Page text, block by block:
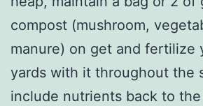
compost (mushroom,
manure) on get and fertilize
yards with it throughout the
include nutrients back to